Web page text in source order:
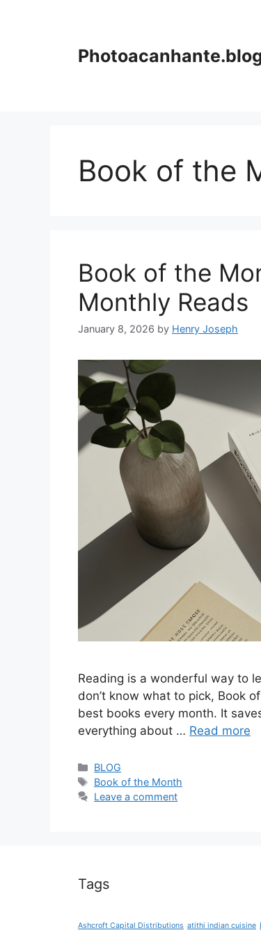
Book of the
Book of the
Monthly Reads
January 8, 2026 by Henry Joseph
Reading is a wonderful way to
don’t know what to pick, Book
best books every month. It
everything about … Read more
Categories
BLOG
Tags
Book of the Month
Leave a comment
Tags
Ashcroft Capital Distributions atithi indian cuisine